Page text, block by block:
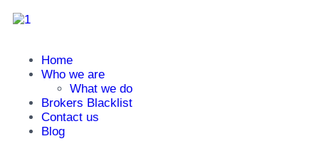
Home
Who we are
What we do
Brokers Blacklist
Contact us
Blog